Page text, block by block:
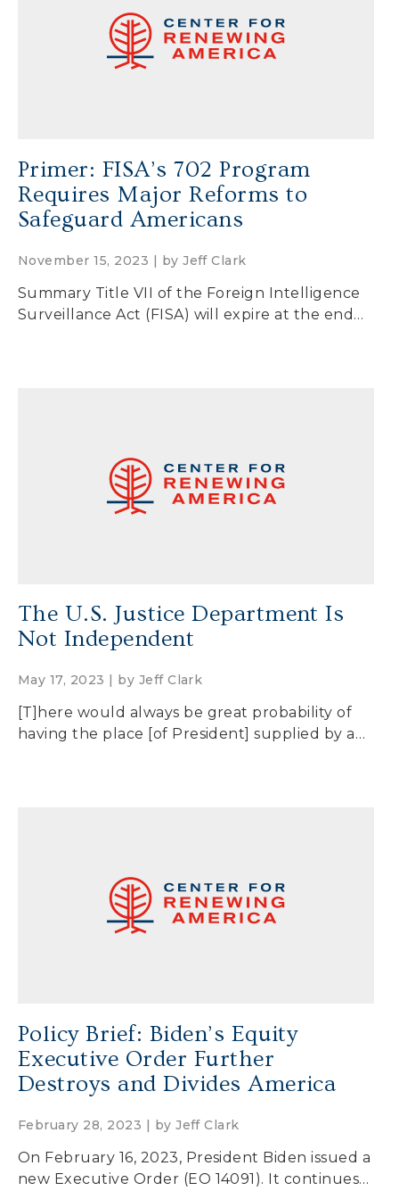
Woke and Weaponized
Primer: FISA’s 702 Program
Requires Major Reforms to
Safeguard Americans
November 15, 2023 | byJeff Clark
Summary Title VII of the Foreign Intelligence
Surveillance Act (FISA) will expire at the end…
The U.S. Justice Department Is
Not Independent
May 17, 2023 | by Jeff Clark
[T]here would always be great probability of
having the place [of President] supplied by a…
Policy Brief: Biden’s Equity
Executive Order Further
Destroys and Divides America
February 28, 2023 | byJeff Clark
On February 16, 2023, President Biden issued a
new Executive Order (EO 14091). It continues…